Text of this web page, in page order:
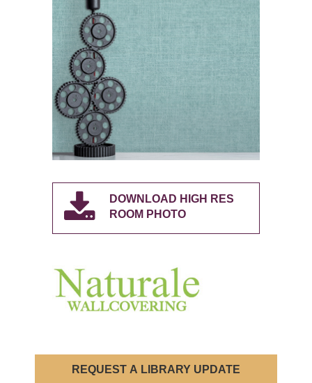
DOWNLOAD HIGH RES
ROOM PHOTO
REQUEST A LIBRARY UPDATE